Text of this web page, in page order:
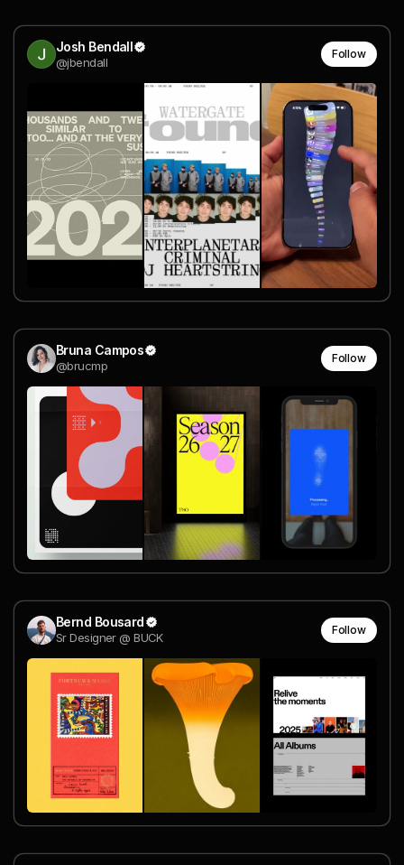
Josh Bendall
@jbendall
Follow
Bruna Campos
@brucmp
Follow
Bernd Bousard
Sr Designer @ BUCK
Follow